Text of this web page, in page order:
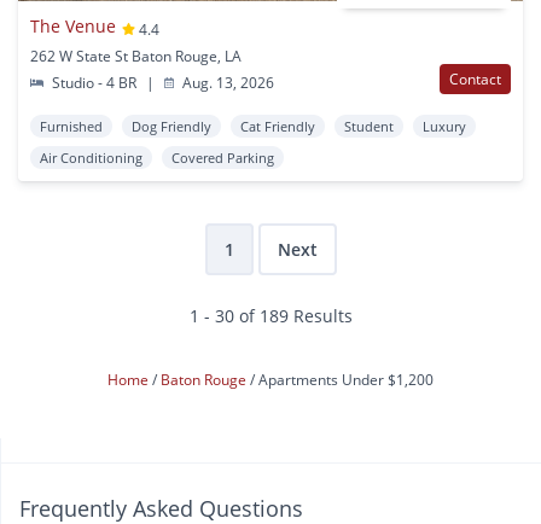
The Venue
4.4
262 W State St Baton Rouge, LA
Studio - 4 BR
| Aug. 13, 2026 Contact
Furnished Dog Friendly Cat Friendly Student
Luxury
Air Conditioning
Covered Parking
1 Next
1 - 30 of 189 Results
Home Baton Rouge Apartments Under $1,200
Frequently Asked Questions